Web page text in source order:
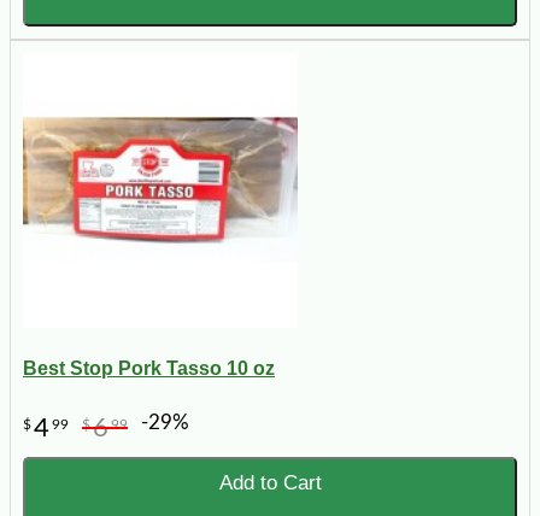
Best Stop Pork Tasso 10 oz
$499 $699 -29%
Add to Cart